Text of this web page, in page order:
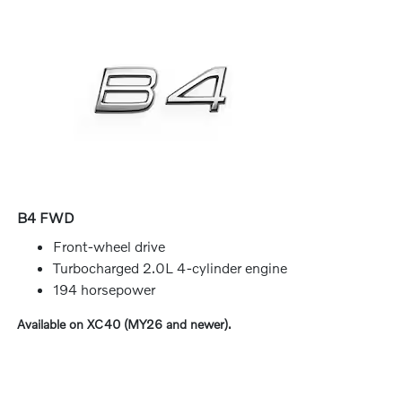
B4 FWD
Front-wheel drive
Turbocharged 2.0L 4-cylinder engine
194 horsepower
Available on XC40 (MY26 and newer).